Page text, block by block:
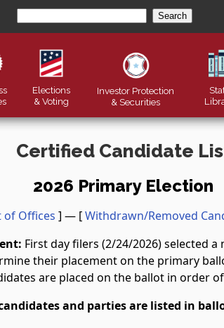
Elections
& Voting
Investor Protection
& Securities
Certified Candidate
2026 Primary Election
of Offices ] — [Withdrawn/Removed
First day filers (2/24/2026) selected
their placement on the primary
are placed on the ballot in order
and parties are listed in